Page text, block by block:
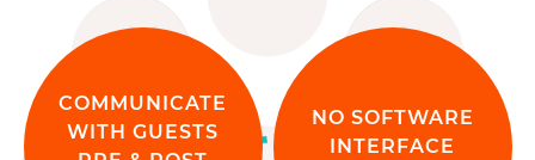
COMMUNICATE
WITH GUESTS
NO SOFTWARE
INTERFACE